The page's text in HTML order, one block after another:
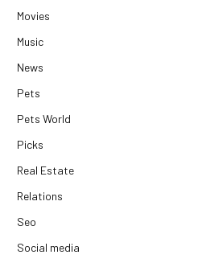
Movies
Music
News
Pets
Pets World
Picks
Real Estate
Relations
Seo
Social media